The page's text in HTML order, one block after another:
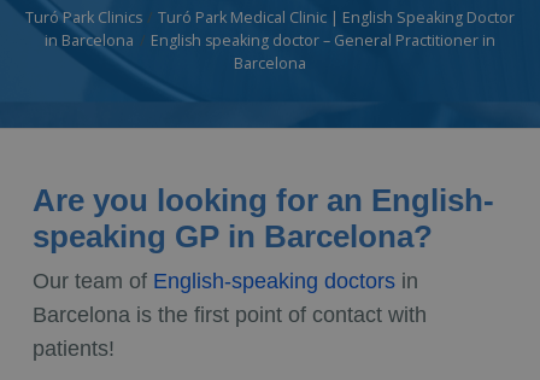
Turó Park Clinics
Turó Park Medical Clinic | English Speaking Doctor
in Barcelona
English speaking doctor – General Practitioner in
Barcelona
Are you looking for an English-
speaking GP in Barcelona?
Our team of English-speaking doctors in
Barcelona is the first point of contact with
patients!